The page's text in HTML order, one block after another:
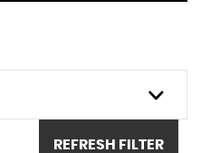
REFRESH FILTER